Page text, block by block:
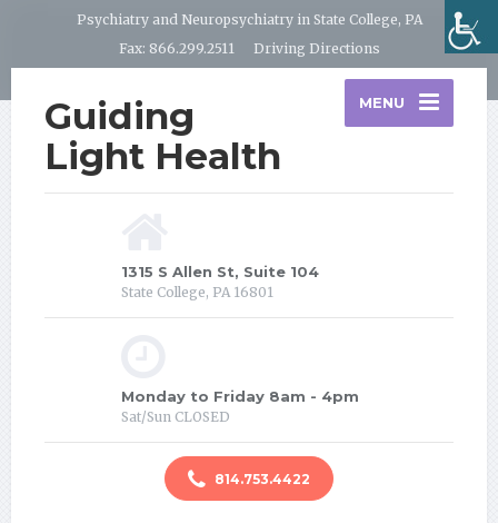
Psychiatry and Neuropsychiatry in State College, PA
Fax: 866.299.2511
Driving Directions
Guiding
Light Health
MENU
1315 S Allen St, Suite 104
State College, PA 16801
Monday to Friday 8am - 4pm
Sat/Sun CLOSED
814.753.4422